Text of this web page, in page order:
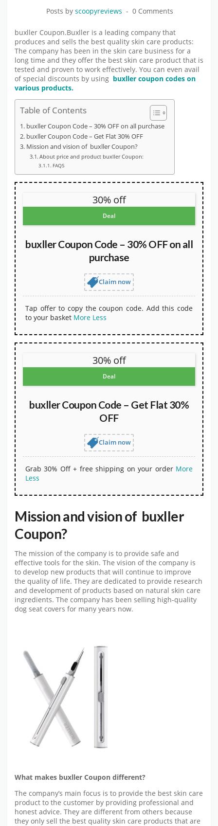
Posts by scoopyreviews 0 Comments
buxller Coupon.Buxller is a leading company that
produces and sells the best quality skin care products:
The company has been in the skin care business for a
long time and they offer the best skin care product that is
tested and proven to work effectively. You can even avail
of special discounts by using buxller coupon codes on
various products.
Table of Contents
buxller Coupon Code – 30% OFF on all purchase
buxller Coupon Code – Get Flat 30% OFF
Mission and vision of buxller Coupon?
About price and product buxller Coupon:
FAQS
30% off
Deal
buxller Coupon Code – 30% OFF on all
purchase
Claim now
Tap offer to copy the coupon code. Add this code
to your basket More Less
30% off
Deal
buxller Coupon Code – Get Flat 30%
OFF
Claim now
Grab 30% Off + free shipping on your order More
Less
Mission and vision of buxller
Coupon?
The mission of the company is to provide safe and
effective tools for the skin. The vision of the company is
to develop new products that will continue to improve
the quality of life. They are dedicated to provide research
and development of products based on natural skin care
ingredients. The company has been selling high-quality
dog seat covers for many years now.
What makes buxller Coupon different?
The company’s main focus is to provide the best skin care
product to the customer by providing professional and
honest advice. They are different from others because
they only sell the best quality skin care products that are